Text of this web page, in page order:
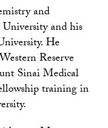
and
and his
He
Reserve
Sinai Medical
training in